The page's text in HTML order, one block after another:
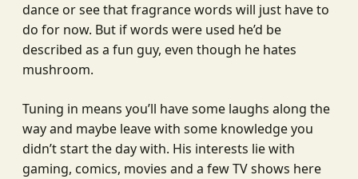
dance or see that fragrance words will just have to
do for now. But if words were used he’d be
described as a fun guy, even though he hates
mushroom.
Tuning in means you’ll have some laughs along the
way and maybe leave with some knowledge you
didn’t start the day with. His interests lie with
gaming, comics, movies and a few TV shows here